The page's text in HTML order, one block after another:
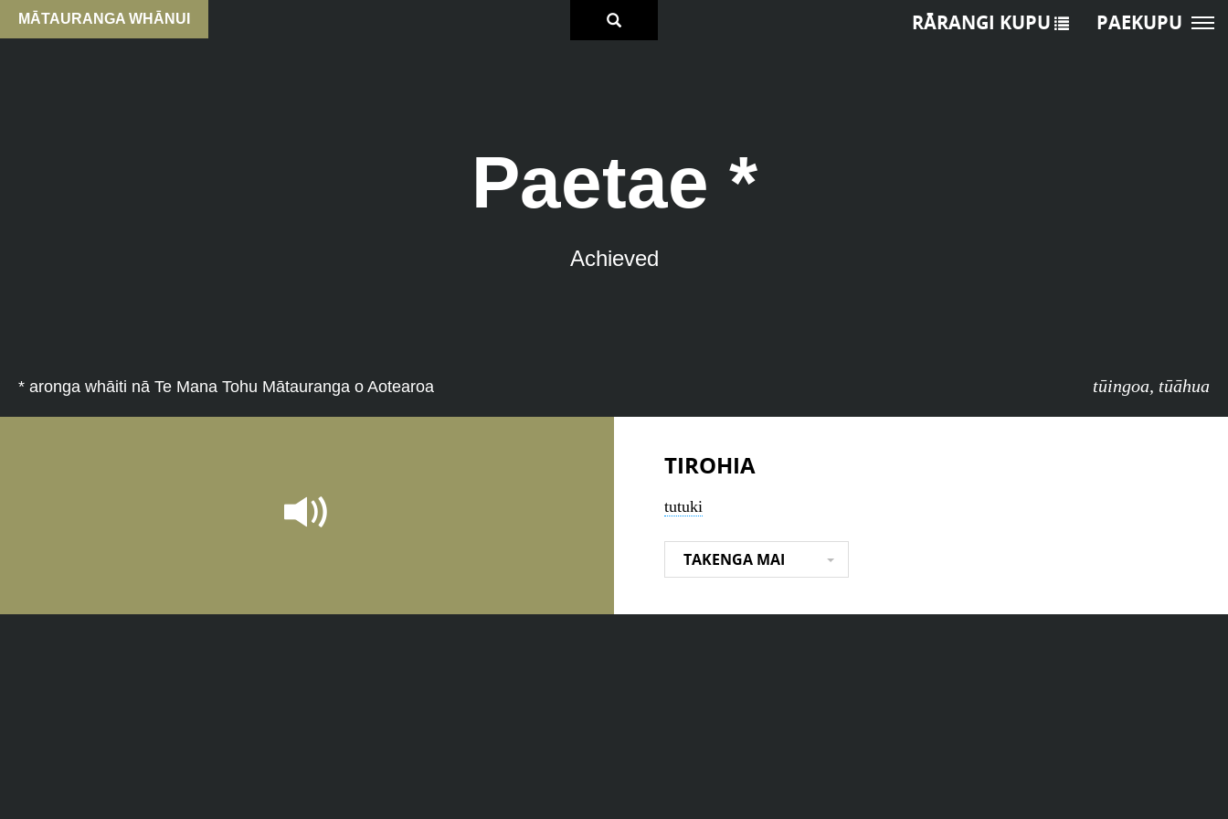
MĀTAURANGA WHĀNUI
Paetae *
Achieved
tūingoa, tūāhua
* aronga whāiti nā Te Mana Tohu Mātauranga o Aotearoa
RĀRANGI KUPU PAEKUPU
TIROHIA
tutuki
TAKENGA MAI